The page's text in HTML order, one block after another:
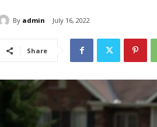
By admin July 16, 2022
Share